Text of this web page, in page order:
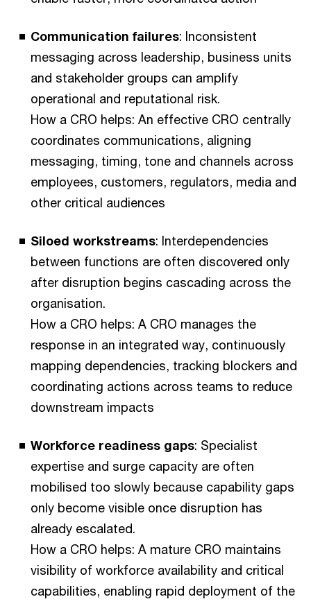
Communication failures: Inconsistent
messaging across leadership, business units
and stakeholder groups can amplify
operational and reputational risk.
How a CRO helps: An effective CRO centrally
coordinates communications, aligning
messaging, timing, tone and channels across
employees, customers, regulators, media and
other critical audiences
Siloed workstreams: Interdependencies
between functions are often discovered only
after disruption begins cascading across the
organisation.
How a CRO helps: A CRO manages the
response in an integrated way, continuously
mapping dependencies, tracking blockers and
coordinating actions across teams to reduce
downstream impacts
Workforce readiness gaps: Specialist
expertise and surge capacity are often
mobilised too slowly because capability gaps
only become visible once disruption has
already escalated.
How a CRO helps: A mature CRO maintains
visibility of workforce availability and critical
capabilities, enabling rapid deployment of the